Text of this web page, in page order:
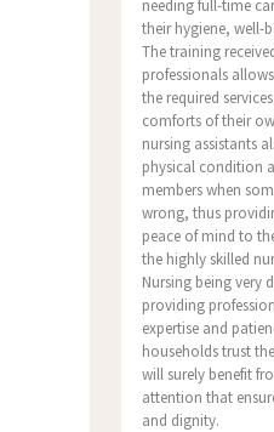
needing full-time
their hygiene, well-
The training
professionals
the required
comforts of their
nursing assistants
physical condition
members when
wrong, thus
peace of mind to
the highly skilled
Nursing being very
providing
expertise and
households trust
will surely benefit
attention that
and dignity.